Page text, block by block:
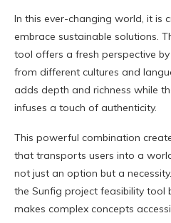
In this ever-changing world, it is
embrace sustainable solutions.
tool offers a fresh perspective
from different cultures and
adds depth and richness while
infuses a touch of authenticity.
This powerful combination
that transports users into a
not just an option but a
the Sunfig project feasibility tool
makes complex concepts